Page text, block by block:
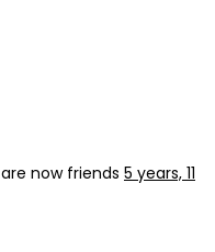
are now friends 5 years, 11